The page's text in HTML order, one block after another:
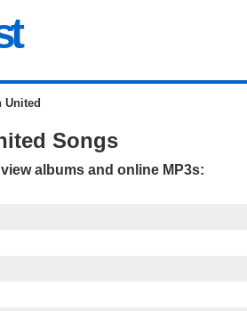
United
Songs
albums and online MP3s: